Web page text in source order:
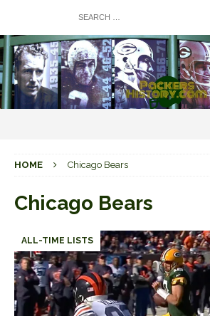
HOME Chicago Bears
Chicago Bears
ALL-TIME LISTS